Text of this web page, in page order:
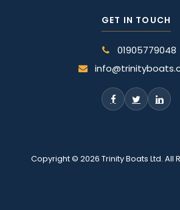
GET IN TOUCH
01905779048
Copyright © 2026 Trinity Boats Ltd. All